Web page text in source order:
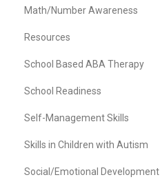
Math/Number Awareness
Resources
School Based ABA Therapy
School Readiness
Self-Management Skills
Skills in Children with Autism
Social/Emotional Development